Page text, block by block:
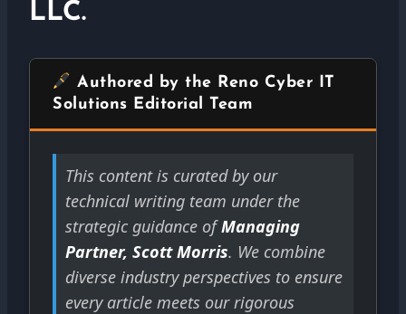
LLC.
Authored by the Reno Cyber IT
Solutions Editorial Team
This content is curated by our
technical writing team under the
strategic guidance ofManaging
Partner, Scott Morris. We combine
diverse industry perspectives to ensure
every article meets our rigorous